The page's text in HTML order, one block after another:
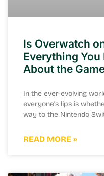
Is Overwatch
Everything
About the
In the ever-evolving
everyone’s lips is
way to the Nintendo
READ MORE »